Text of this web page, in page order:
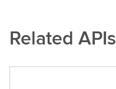
Related APIs